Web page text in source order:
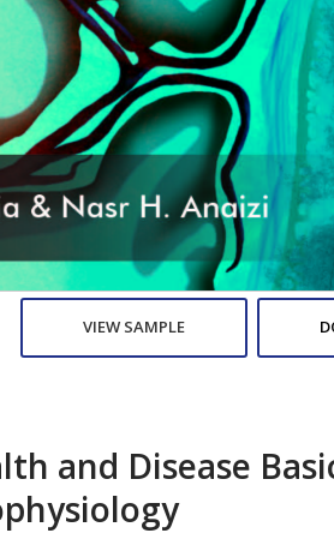
VIEW SAMPLE
and Disease